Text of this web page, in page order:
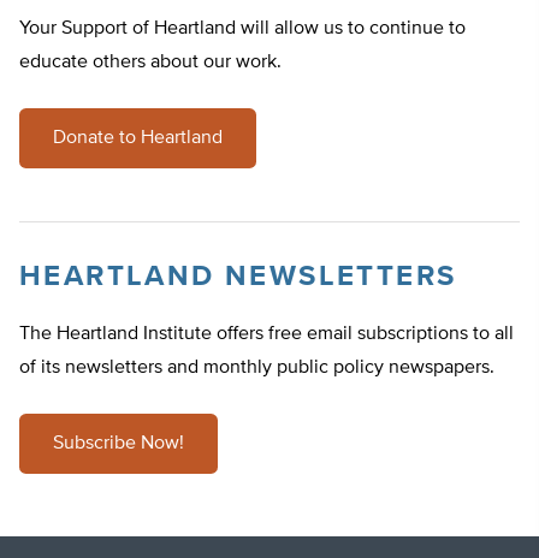
Your Support of Heartland will allow us to continue to
educate others about our work.
Donate to Heartland
HEARTLAND NEWSLETTERS
The Heartland Institute offers free email subscriptions to all
of its newsletters and monthly public policy newspapers.
Subscribe Now!